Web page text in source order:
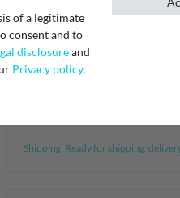
[Bundle] 2 AEG
filters DD-7098
4055164653
Shipping: Ready for shipping,
of a legitimate
consent and to
disclosureand
Privacy policy.